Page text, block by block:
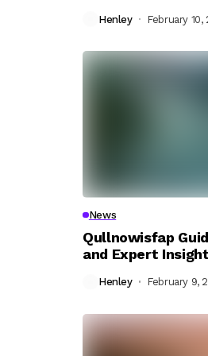
Henley February 10,
News
Qullnowisfap
and Expert
Henley February 9,